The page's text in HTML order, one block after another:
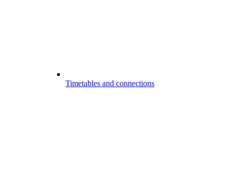
Timetables and connections